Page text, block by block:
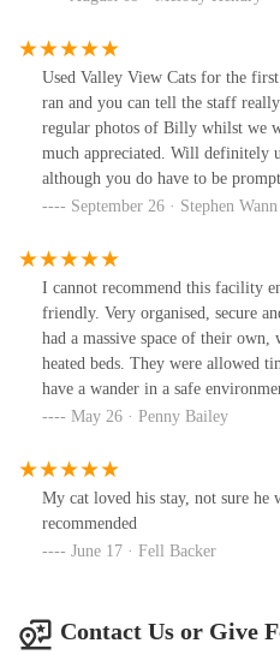
Used Valley View Cats for the
ran and you can tell the staff
regular photos of Billy whilst we
much appreciated. Will definitely
although you do have to be
September 26 · Stephen Wann
I cannot recommend this facility
friendly. Very organised, secure
had a massive space of their
heated beds. They were allowed
have a wander in a safe
are already booked in for our next
May 26 · Penny Bailey
My cat loved his stay, not sure he
recommended
June 17 · Fell Backer
Contact Us or Give